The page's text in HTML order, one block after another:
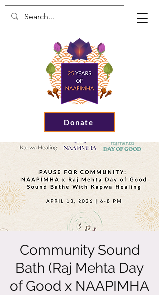
Donate
Community Sound
Bath (Raj Mehta Day
of Good x NAAPIMHA